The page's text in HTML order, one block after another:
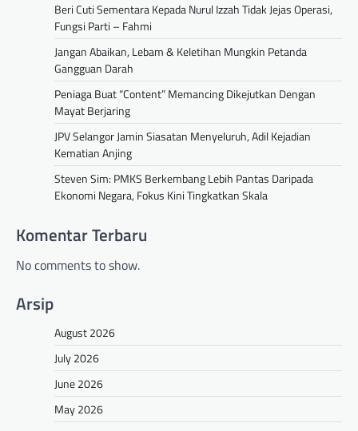
Beri Cuti Sementara Kepada Nurul Izzah Tidak Jejas Operasi,
Fungsi Parti – Fahmi
Jangan Abaikan, Lebam & Keletihan Mungkin Petanda
Gangguan Darah
Peniaga Buat “Content” Memancing Dikejutkan Dengan
Mayat Berjaring
JPV Selangor Jamin Siasatan Menyeluruh, Adil Kejadian
Kematian Anjing
Steven Sim: PMKS Berkembang Lebih Pantas Daripada
Ekonomi Negara, Fokus Kini Tingkatkan Skala
Komentar Terbaru
No comments to show.
Arsip
August 2026
July 2026
June 2026
May 2026